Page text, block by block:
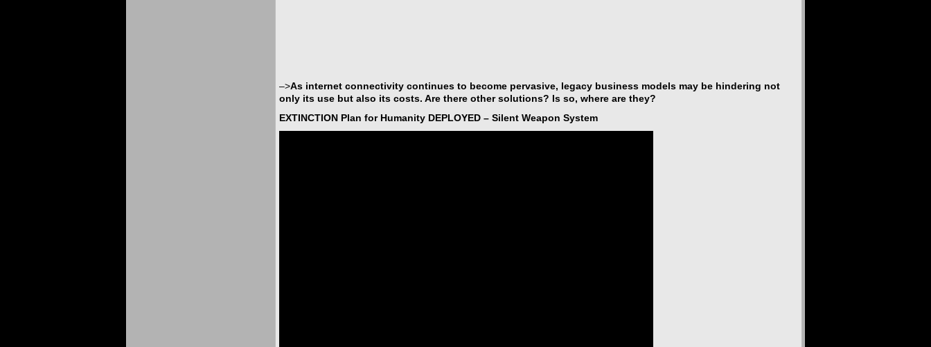
–>As internet connectivity continues to become pervasive, legacy business models may be hindering not
only its use but also its costs. Are there other solutions? Is so, where are they?
EXTINCTION Plan for Humanity DEPLOYED – Silent Weapon System